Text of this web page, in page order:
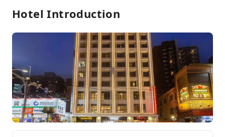
Hotel Introduction